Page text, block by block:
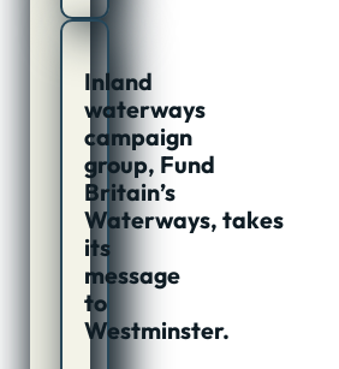
Inland
waterways
campaign
group, Fund
Britain’s
Waterways, takes
its
message
to
Westminster.